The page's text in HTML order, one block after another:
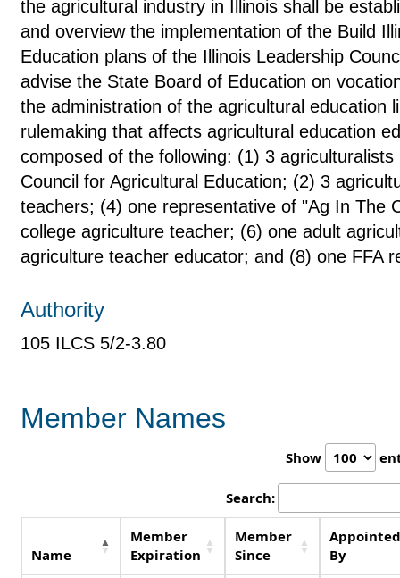
the agricultural industry in Illinois shall be
and overview the implementation of the Build
Education plans of the Illinois Leadership
advise the State Board of Education on
the administration of the agricultural education
rulemaking that affects agricultural education
composed of the following: (1) 3
Council for Agricultural Education; (2) 3
teachers; (4) one representative of "Ag In The
college agriculture teacher; (6) one adult
agriculture teacher educator; and (8) one FFA
Authority
105 ILCS 5/2-3.80
Member Names
Show
Search:
Name
Member
Expiration
Member
Since
Appointed
By